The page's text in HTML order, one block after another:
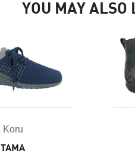
YOU MAY ALSO
Koru
TAMA